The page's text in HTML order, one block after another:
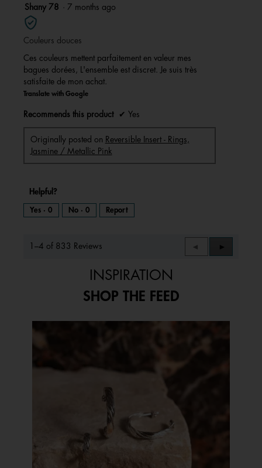
5
out
of
5
Shany 78 · 7 months ago
Couleurs douces
Ces couleurs mettent parfaitement en valeur mes
bagues dorées, L'ensemble est discret. Je suis très
satisfaite de mon achat.
Translate with Google
Recommends this product ✔ Yes
Originally posted on Reversible Insert - Rings,
Jasmine / Metallic Pink
Helpful?
Yes · 0 No · 0 Report
1–4 of 833 Reviews
Previous
Reviews
◄
Next
Reviews
►
INSPIRATION
SHOP THE FEED
Media Carousel
Carousel with product photos. Use the previous and next buttons to